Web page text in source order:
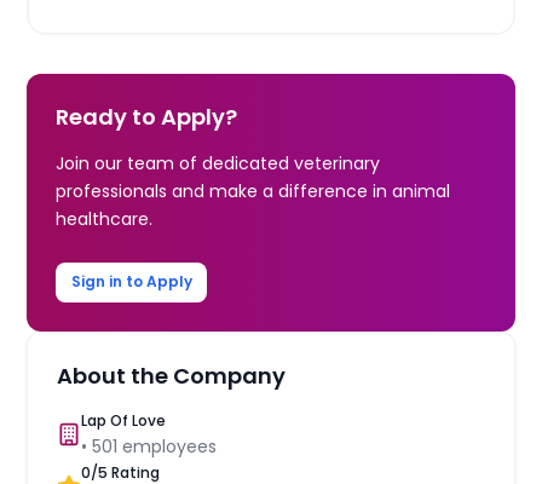
Ready to Apply?
Join our team of dedicated veterinary
professionals and make a difference in animal
healthcare.
Sign in to Apply
About the Company
Lap Of Love
•501 employees
0/5 Rating